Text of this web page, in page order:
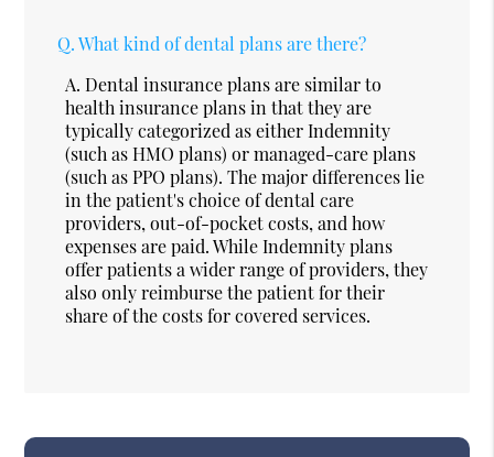
Q. What kind of dental plans are there?
A. Dental insurance plans are similar to
health insurance plans in that they are
typically categorized as either Indemnity
(such as HMO plans) or managed-care plans
(such as PPO plans). The major differences lie
in the patient's choice of dental care
providers, out-of-pocket costs, and how
expenses are paid. While Indemnity plans
offer patients a wider range of providers, they
also only reimburse the patient for their
share of the costs for covered services.